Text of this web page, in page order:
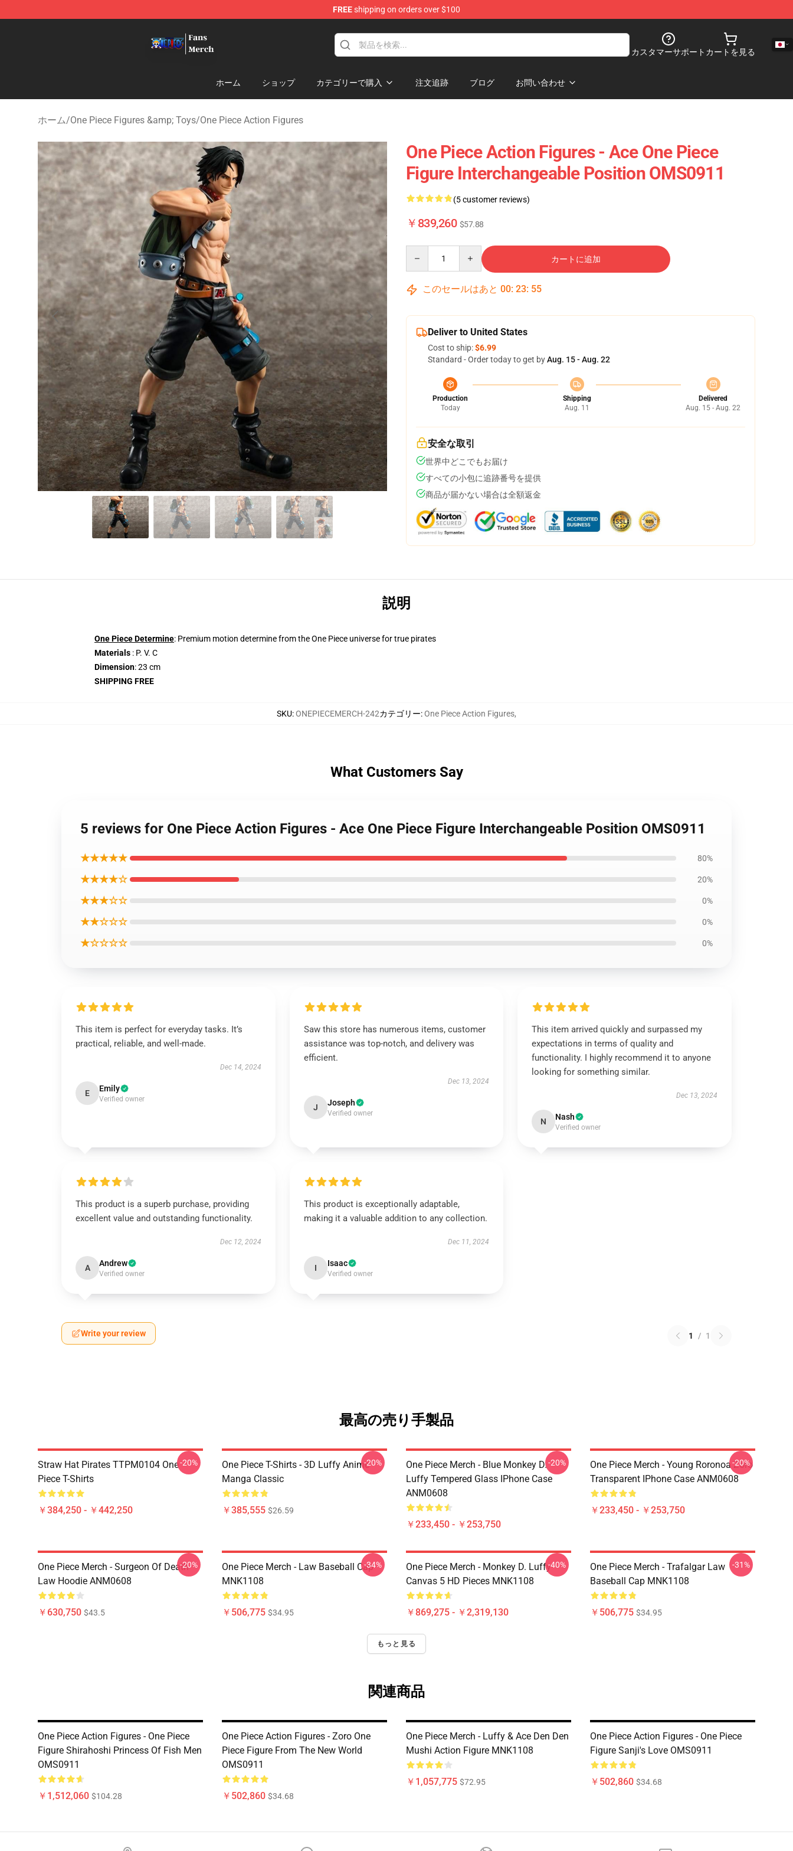
FREEshipping on orders over $100
カスタマーサポート カートを見る
ホーム ショップ カテゴリーで購入 注文追跡 ブログ お問い合わせ
ホーム/One Piece Figures &amp; Toys/One Piece Action Figures
One Piece Action Figures - Ace One Piece
Figure Interchangeable Position OMS0911
(5 customer reviews)
￥839,260 $57.88
カートに追加
このセールはあと 00: 23: 54
Deliver to United States
Cost to ship:$6.99
Standard - Order today to get byAug. 15 - Aug. 22
Production
Today
Shipping
Aug. 11
Delivered
Aug. 15 - Aug. 22
安全な取引
世界中どこでもお届け
すべての小包に追跡番号を提供
商品が届かない場合は全額返金
説明
One Piece Determine: Premium motion determine from the One Piece universe for true pirates
Materials : P. V. C
Dimension: 23 cm
SHIPPING FREE
SKU:ONEPIECEMERCH-242カテゴリー:One Piece Action Figures,
What Customers Say
5 reviews for One Piece Action Figures - Ace One Piece Figure Interchangeable Position OMS0911
★★★★★ 80%
★★★★☆ 20%
★★★☆☆ 0%
★★☆☆☆ 0%
★☆☆☆☆ 0%
This item is perfect for everyday tasks. It’s
practical, reliable, and well-made.
Dec 14, 2024
E Emily
Verified owner
Saw this store has numerous items, customer
assistance was top-notch, and delivery was
efficient.
Dec 13, 2024
J Joseph
Verified owner
This item arrived quickly and surpassed my
expectations in terms of quality and
functionality. I highly recommend it to anyone
looking for something similar.
Dec 13, 2024
N Nash
Verified owner
This product is a superb purchase, providing
excellent value and outstanding functionality.
Dec 12, 2024
A Andrew
Verified owner
This product is exceptionally adaptable,
making it a valuable addition to any collection.
Dec 11, 2024
I Isaac
Verified owner
Write your review 1 / 1
最高の売り手製品
Straw Hat Pirates TTPM0104 One
Piece T-Shirts
￥384,250 - ￥442,250
-20%
One Piece T-Shirts - 3D Luffy Anime
Manga Classic
￥385,555 $26.59
-20%
One Piece Merch - Blue Monkey D.
Luffy Tempered Glass IPhone Case
ANM0608
￥233,450 - ￥253,750
-20%
One Piece Merch - Young Roronoa Zoro
Transparent IPhone Case ANM0608
￥233,450 - ￥253,750
-20%
One Piece Merch - Surgeon Of Death
Law Hoodie ANM0608
￥630,750 $43.5
-20%
One Piece Merch - Law Baseball Cap
MNK1108
￥506,775 $34.95
-34%
One Piece Merch - Monkey D. Luffy
Canvas 5 HD Pieces MNK1108
￥869,275 - ￥2,319,130
-40%
One Piece Merch - Trafalgar Law
Baseball Cap MNK1108
￥506,775 $34.95
-31%
もっと見る
関連商品
One Piece Action Figures - One Piece
Figure Shirahoshi Princess Of Fish Men
OMS0911
￥1,512,060 $104.28
One Piece Action Figures - Zoro One
Piece Figure From The New World
OMS0911
￥502,860 $34.68
One Piece Merch - Luffy & Ace Den Den
Mushi Action Figure MNK1108
￥1,057,775 $72.95
One Piece Action Figures - One Piece
Figure Sanji's Love OMS0911
￥502,860 $34.68